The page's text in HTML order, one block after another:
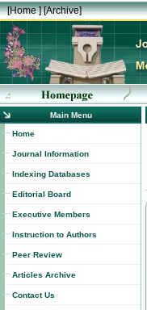
[Home] [Archive]
Main Menu
Home
Journal Information
Indexing Databases
Editorial Board
Executive Members
Instruction to Authors
Peer Review
Articles Archive
Contact Us